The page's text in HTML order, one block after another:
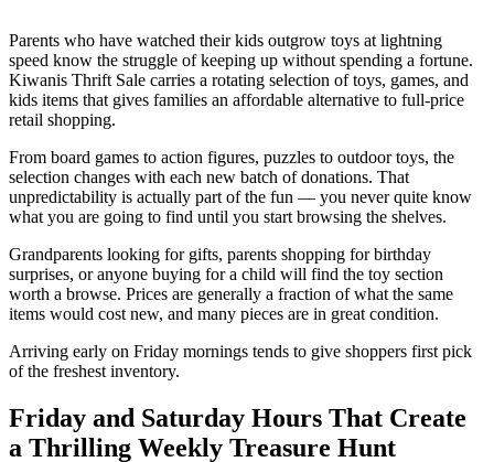
Parents who have watched their kids outgrow toys at lightning
speed know the struggle of keeping up without spending a fortune.
Kiwanis Thrift Sale carries a rotating selection of toys, games, and
kids items that gives families an affordable alternative to full-price
retail shopping.
From board games to action figures, puzzles to outdoor toys, the
selection changes with each new batch of donations. That
unpredictability is actually part of the fun — you never quite know
what you are going to find until you start browsing the shelves.
Grandparents looking for gifts, parents shopping for birthday
surprises, or anyone buying for a child will find the toy section
worth a browse. Prices are generally a fraction of what the same
items would cost new, and many pieces are in great condition.
Arriving early on Friday mornings tends to give shoppers first pick
of the freshest inventory.
Friday and Saturday Hours That Create
a Thrilling Weekly Treasure Hunt